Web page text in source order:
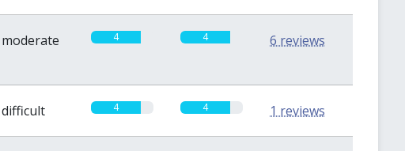
moderate 4 4 6 reviews
difficult 4 4 1 reviews